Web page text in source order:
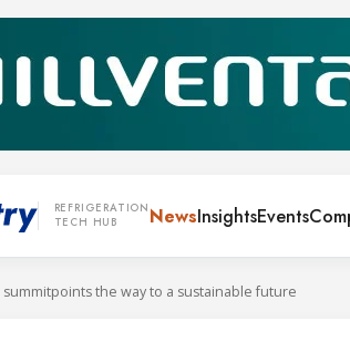
REFRIGERATION
TECH HUB
NewsInsightsEvents
summitpoints the way to a sustainable future